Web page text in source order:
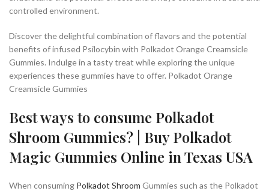
controlled environment.
Discover the delightful combination of flavors and the potential
benefits of infused Psilocybin with Polkadot Orange Creamsicle
Gummies. Indulge in a tasty treat while exploring the unique
experiences these gummies have to offer. Polkadot Orange
Creamsicle Gummies
Best ways to consume Polkadot
Shroom Gummies? | Buy Polkadot
Magic Gummies Online in Texas USA
When consuming Polkadot Shroom Gummies such as the Polkadot